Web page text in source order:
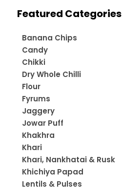
Featured Categories
Banana Chips
Candy
Chikki
Dry Whole Chilli
Flour
Fyrums
Jaggery
Jowar Puff
Khakhra
Khari
Khari, Nankhatai & Rusk
Khichiya Papad
Lentils & Pulses